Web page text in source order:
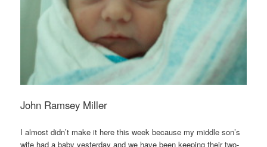
John Ramsey Miller
I almost didn’t make it here this week because my middle son’s
wife had a baby yesterday and we have been keeping their two-